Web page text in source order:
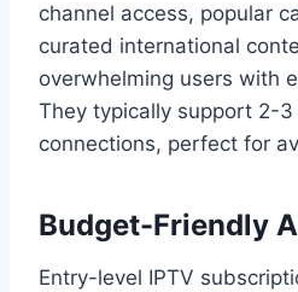
channel access, popular
curated international
overwhelming users with
They typically support 2-3
connections, perfect for
Budget-Friendly
Entry-level IPTV